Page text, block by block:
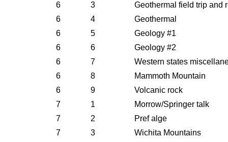
6
3
Geothermal field trip and
6
4
Geothermal
6
5
Geology #1
6
6
Geology #2
6
7
Western states
6
8
Mammoth Mountain
6
9
Volcanic rock
7
1
Morrow/Springer talk
7
2
Pref alge
7
3
Wichita Mountains